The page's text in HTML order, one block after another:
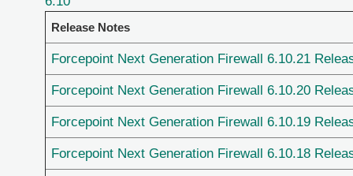
Release Notes
Forcepoint Next Generation Firewall 6.10.21
Forcepoint Next Generation Firewall 6.10.20
Forcepoint Next Generation Firewall 6.10.19
Forcepoint Next Generation Firewall 6.10.18